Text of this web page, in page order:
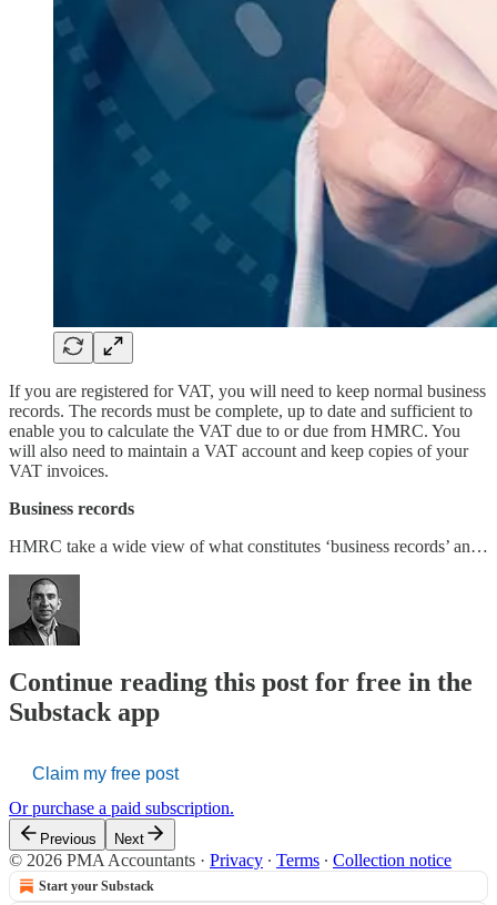
If you are registered for VAT, you will need to keep normal business
records. The records must be complete, up to date and sufficient to
enable you to calculate the VAT due to or due from HMRC. You
will also need to maintain a VAT account and keep copies of your
VAT invoices.
Business records
HMRC take a wide view of what constitutes ‘business records’ an…
Continue reading this post for free in the
Substack app
Claim my free post
Or purchase a paid subscription.
Previous Next
© 2026 PMA Accountants · Privacy ∙ Terms ∙ Collection notice
Start your Substack